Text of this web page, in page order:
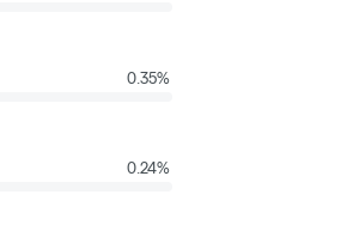
0.35%
0.24%